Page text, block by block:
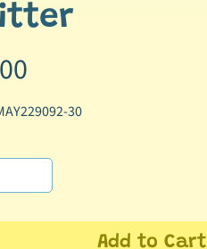
30
Add to Cart